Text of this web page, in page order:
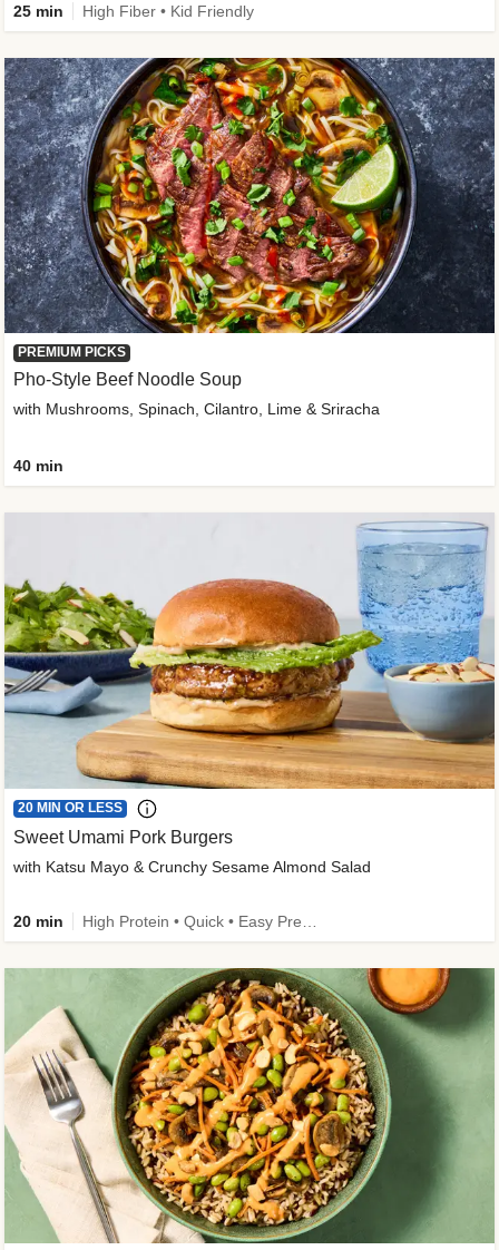
25 min High Fiber • Kid Friendly
PREMIUM PICKS
Pho-Style Beef Noodle Soup
with Mushrooms, Spinach, Cilantro, Lime & Sriracha
40 min
20 MIN OR LESS
Sweet Umami Pork Burgers
with Katsu Mayo & Crunchy Sesame Almond Salad
20 min